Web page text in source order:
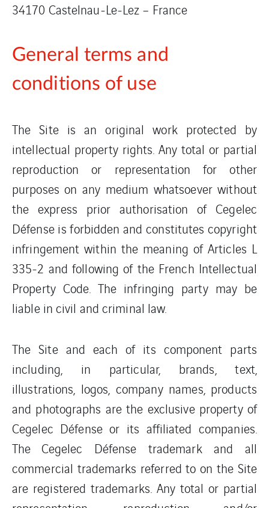
34170 Castelnau-Le-Lez – France
General terms and
conditions of use
The Site is an original work protected by
intellectual property rights. Any total or partial
reproduction or representation for other
purposes on any medium whatsoever without
the express prior authorisation of Cegelec
Défense is forbidden and constitutes copyright
infringement within the meaning of Articles L
335-2 and following of the French Intellectual
Property Code. The infringing party may be
liable in civil and criminal law.
The Site and each of its component parts
including, in particular, brands, text,
illustrations, logos, company names, products
and photographs are the exclusive property of
Cegelec Défense or its affiliated companies.
The Cegelec Défense trademark and all
commercial trademarks referred to on the Site
are registered trademarks. Any total or partial